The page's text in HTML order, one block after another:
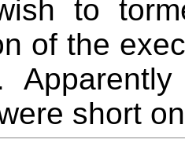
to
of the
short